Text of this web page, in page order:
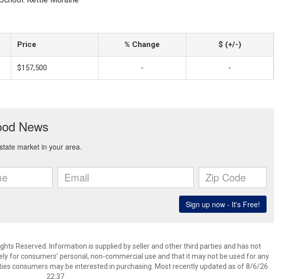
Price % Change $ (+/-)
$157,500 - -
Reserved. Information is supplied by seller and other third parties and has not
for consumers’ personal, non-commercial use and that it may not be used for any
consumers may be interested in purchasing. Most recently updated as of 8/6/26
22:37